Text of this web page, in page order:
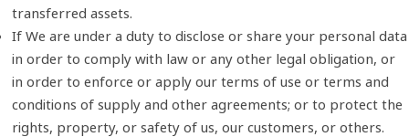
transferred assets.
If We are under a duty to disclose or share your personal data
in order to comply with law or any other legal obligation, or
in order to enforce or apply our terms of use or terms and
conditions of supply and other agreements; or to protect the
rights, property, or safety of us, our customers, or others.